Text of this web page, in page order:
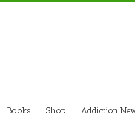
Books Shop Addiction